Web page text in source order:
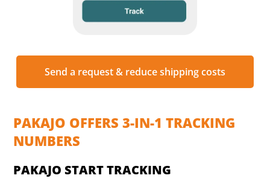
Send a request & reduce shipping costs
PAKAJO OFFERS 3-IN-1 TRACKING
NUMBERS
PAKAJO START TRACKING